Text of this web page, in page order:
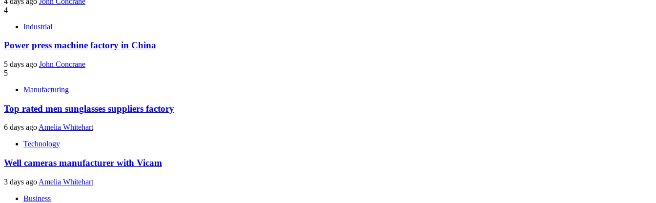
4
Industrial
Power press machine factory in China
5 days ago John Concrane
5
Manufacturing
Top rated men sunglasses suppliers factory
6 days agoAmelia Whitehart
Technology
Well cameras manufacturer with Vicam
3 days ago Amelia Whitehart
Business